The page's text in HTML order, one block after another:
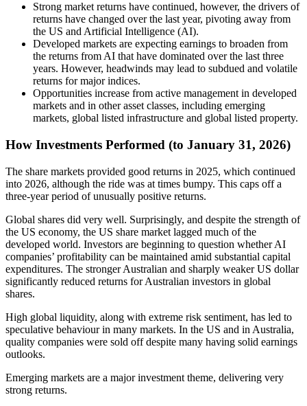
Strong market returns have continued, however, the drivers of
returns have changed over the last year, pivoting away from
the US and Artificial Intelligence (AI).
Developed markets are expecting earnings to broaden from
the returns from AI that have dominated over the last three
years. However, headwinds may lead to subdued and volatile
returns for major indices.
Opportunities increase from active management in developed
markets and in other asset classes, including emerging
markets, global listed infrastructure and global listed property.
How Investments Performed (to January 31, 2026)
The share markets provided good returns in 2025, which continued
into 2026, although the ride was at times bumpy. This caps off a
three-year period of unusually positive returns.
Global shares did very well. Surprisingly, and despite the strength of
the US economy, the US share market lagged much of the
developed world. Investors are beginning to question whether AI
companies’ profitability can be maintained amid substantial capital
expenditures. The stronger Australian and sharply weaker US dollar
significantly reduced returns for Australian investors in global
shares.
High global liquidity, along with extreme risk sentiment, has led to
speculative behaviour in many markets. In the US and in Australia,
quality companies were sold off despite many having solid earnings
outlooks.
Emerging markets are a major investment theme, delivering very
strong returns.